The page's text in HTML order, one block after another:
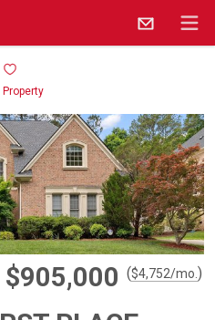
Property
$905,000 ($4,752/mo. )